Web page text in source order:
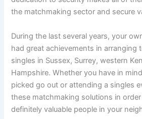
the matchmaking sector and secure
During the last several years, your
had great achievements in
singles in Sussex, Surrey, western
Hampshire. Whether you have in
picked go out or attending a singles
these matchmaking solutions in
definitely valuable people in your